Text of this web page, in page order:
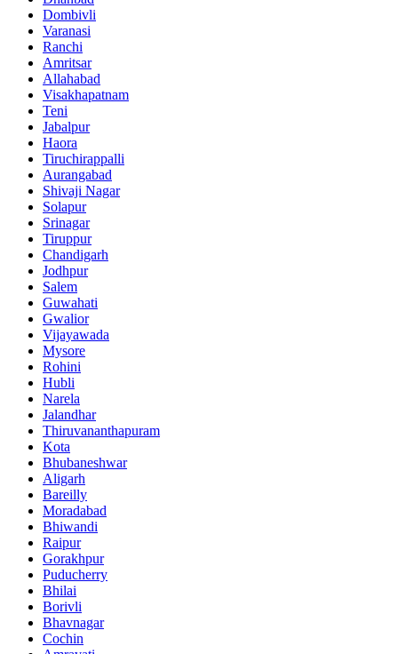
Dombivli
Varanasi
Ranchi
Amritsar
Allahabad
Visakhapatnam
Teni
Jabalpur
Haora
Tiruchirappalli
Aurangabad
Shivaji Nagar
Solapur
Srinagar
Tiruppur
Chandigarh
Jodhpur
Salem
Guwahati
Gwalior
Vijayawada
Mysore
Rohini
Hubli
Narela
Jalandhar
Thiruvananthapuram
Kota
Bhubaneshwar
Aligarh
Bareilly
Moradabad
Bhiwandi
Raipur
Gorakhpur
Puducherry
Bhilai
Borivli
Bhavnagar
Cochin